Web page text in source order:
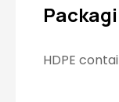
HDPE